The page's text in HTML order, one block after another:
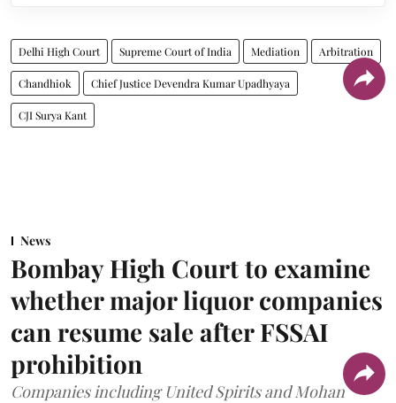
Delhi High Court Supreme Court of India Mediation Arbitration
Chandhiok Chief Justice Devendra Kumar Upadhyaya
CJI Surya Kant
News
Bombay High Court to examine
whether major liquor companies
can resume sale after FSSAI
prohibition
Companies including United Spirits and Mohan